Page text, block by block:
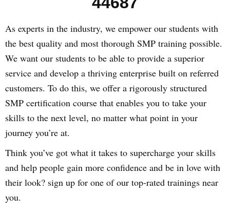
As experts in the industry, we empower our students with
the best quality and most thorough SMP training possible.
We want our students to be able to provide a superior
service and develop a thriving enterprise built on referred
customers. To do this, we offer a rigorously structured
SMP certification course that enables you to take your
skills to the next level, no matter what point in your
journey you’re at.
Think you’ve got what it takes to supercharge your skills
and help people gain more confidence and be in love with
their look? sign up for one of our top-rated trainings near
you.